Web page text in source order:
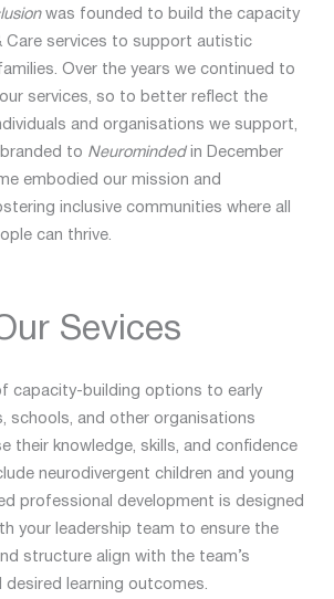
was founded to build the capacity
Care services to support autistic
Over the years we continued to
services, so to better reflect the
and organisations we support,
to Neuromindedin December
embodied our mission and
inclusive communities where all
can thrive.
Sevices
capacity-building options to early
schools, and other organisations
their knowledge, skills, and confidence
neurodivergent children and young
professional development is designed
your leadership team to ensure the
structure align with the team’s
learning outcomes.